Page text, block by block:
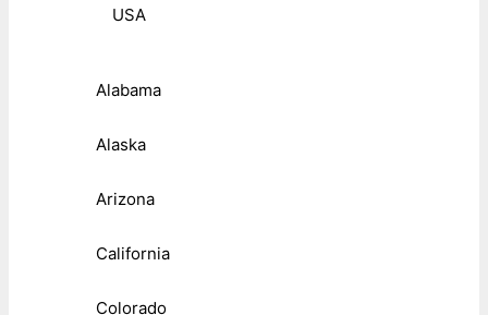
USA
Alabama
Alaska
Arizona
California
Colorado